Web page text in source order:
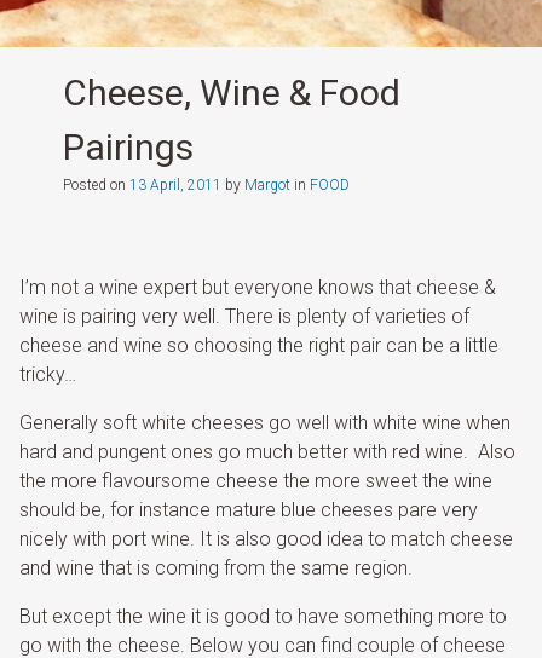
Cheese, Wine & Food
Pairings
Posted on 13 April, 2011 by Margotin FOOD
I’m not a wine expert but everyone knows that cheese &
wine is pairing very well. There is plenty of varieties of
cheese and wine so choosing the right pair can be a little
tricky…
Generally soft white cheeses go well with white wine when
hard and pungent ones go much better with red wine. Also
the more flavoursome cheese the more sweet the wine
should be, for instance mature blue cheeses pare very
nicely with port wine. It is also good idea to match cheese
and wine that is coming from the same region.
But except the wine it is good to have something more to
go with the cheese. Below you can find couple of cheese